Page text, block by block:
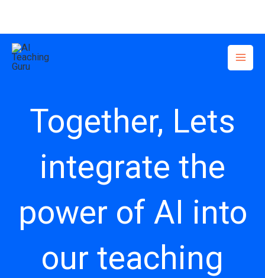
content
Together, Lets
integrate the
power of AI into
our teaching